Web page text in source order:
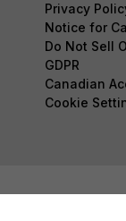
Privacy
Notice for
Do Not Sell
GDPR
Canadian
Cookie